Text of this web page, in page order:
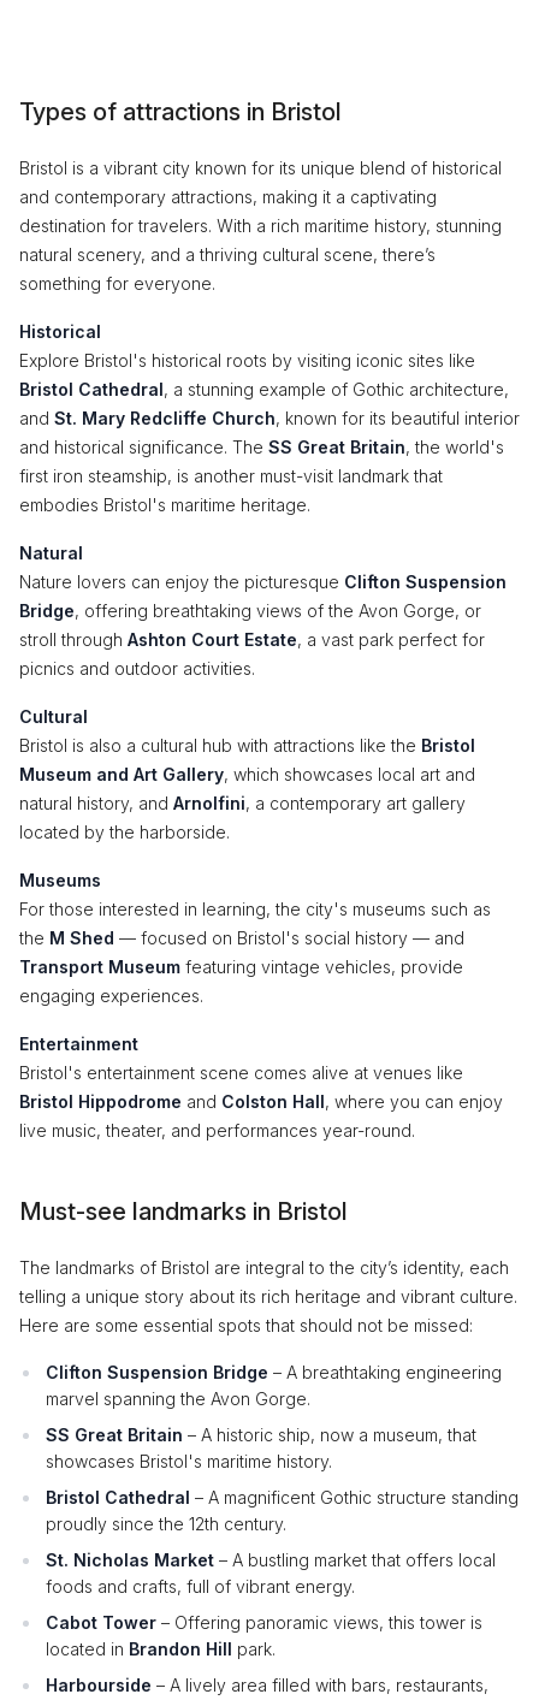
Types of attractions in Bristol
Bristol is a vibrant city known for its unique blend of historical
and contemporary attractions, making it a captivating
destination for travelers. With a rich maritime history, stunning
natural scenery, and a thriving cultural scene, there’s
something for everyone.
Historical
Explore Bristol's historical roots by visiting iconic sites like
Bristol Cathedral, a stunning example of Gothic architecture,
and St. Mary Redcliffe Church, known for its beautiful interior
and historical significance. The SS Great Britain, the world's
first iron steamship, is another must-visit landmark that
embodies Bristol's maritime heritage.
Natural
Nature lovers can enjoy the picturesque Clifton Suspension
Bridge, offering breathtaking views of the Avon Gorge, or
stroll through Ashton Court Estate, a vast park perfect for
picnics and outdoor activities.
Cultural
Bristol is also a cultural hub with attractions like the Bristol
Museum and Art Gallery, which showcases local art and
natural history, and Arnolfini, a contemporary art gallery
located by the harborside.
Museums
For those interested in learning, the city's museums such as
the M Shed — focused on Bristol's social history — and
Transport Museum featuring vintage vehicles, provide
engaging experiences.
Entertainment
Bristol's entertainment scene comes alive at venues like
Bristol Hippodrome and Colston Hall, where you can enjoy
live music, theater, and performances year-round.
Must-see landmarks in Bristol
The landmarks of Bristol are integral to the city’s identity, each
telling a unique story about its rich heritage and vibrant culture.
Here are some essential spots that should not be missed:
Clifton Suspension Bridge – A breathtaking engineering
marvel spanning the Avon Gorge.
SS Great Britain – A historic ship, now a museum, that
showcases Bristol's maritime history.
Bristol Cathedral – A magnificent Gothic structure standing
proudly since the 12th century.
St. Nicholas Market – A bustling market that offers local
foods and crafts, full of vibrant energy.
Cabot Tower – Offering panoramic views, this tower is
located in Brandon Hill park.
Harbourside – A lively area filled with bars, restaurants,